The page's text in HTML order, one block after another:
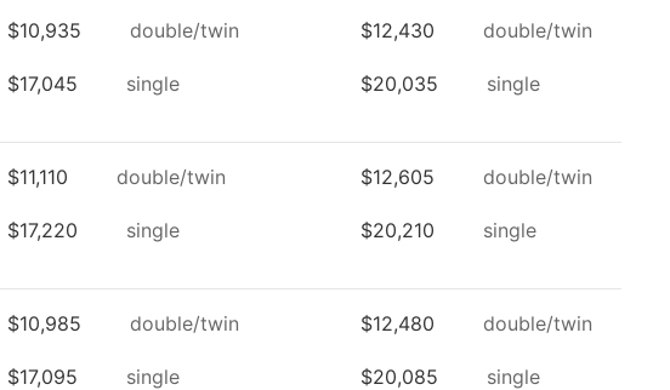
$10,935 double/twin
$17,045 single
$12,430 double/twin
$20,035 single
$11,110 double/twin
$17,220 single
$12,605 double/twin
$20,210 single
$10,985 double/twin
$17,095 single
$12,480 double/twin
$20,085 single